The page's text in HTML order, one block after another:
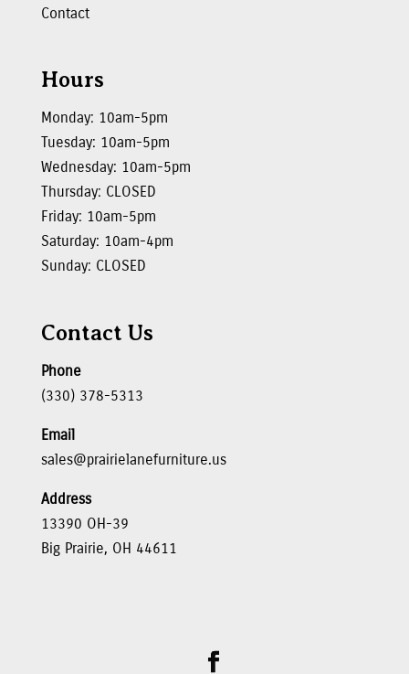
Contact
Hours
Monday: 10am-5pm
Tuesday: 10am-5pm
Wednesday: 10am-5pm
Thursday: CLOSED
Friday: 10am-5pm
Saturday: 10am-4pm
Sunday: CLOSED
Contact Us
Phone
(330) 378-5313
Email
sales@prairielanefurniture.us
Address
13390 OH-39
Big Prairie, OH 44611